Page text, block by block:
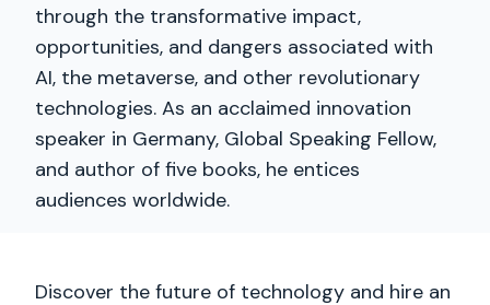
through the transformative impact,
opportunities, and dangers associated with
AI, the metaverse, and other revolutionary
technologies. As an acclaimed innovation
speaker in Germany, Global Speaking Fellow,
and author of five books, he entices
audiences worldwide.
Discover the future of technology and hire an